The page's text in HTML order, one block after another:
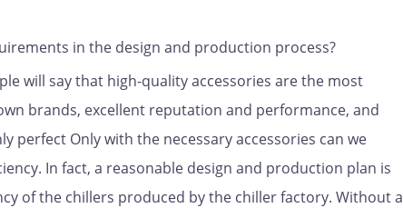
in the design and production process?
will say that high-quality accessories are the most
brands, excellent reputation and performance, and
perfect Only with the necessary accessories can we
In fact, a reasonable design and production plan is
of the chillers produced by the chiller factory. Without a